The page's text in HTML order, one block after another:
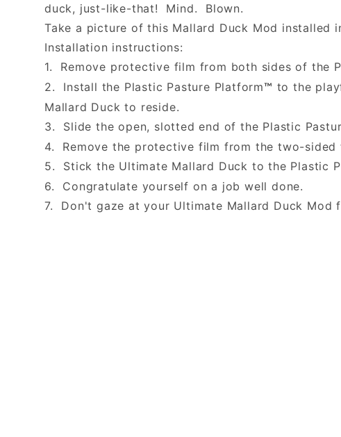
duck, just-like-that! Mind. Blown.
Take a picture of this Mallard Duck Mod installed
Installation instructions:
1. Remove protective film from both sides of the
2. Install the Plastic Pasture Platform™ to the
Mallard Duck to reside.
3. Slide the open, slotted end of the Plastic
4. Remove the protective film from the two-
5. Stick the Ultimate Mallard Duck to the Plastic
6. Congratulate yourself on a job well done.
7. Don't gaze at your Ultimate Mallard Duck